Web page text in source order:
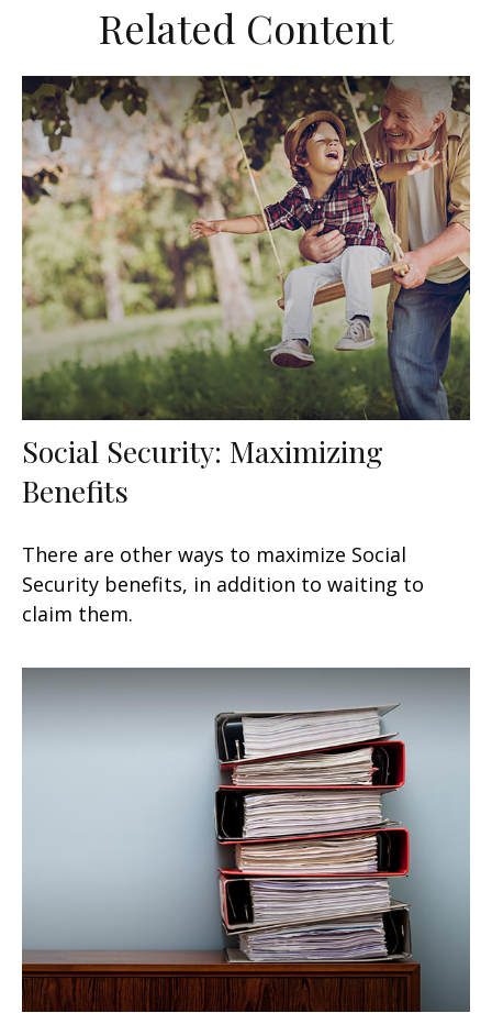
Related Content
Social Security: Maximizing
Benefits
There are other ways to maximize Social
Security benefits, in addition to waiting to
claim them.